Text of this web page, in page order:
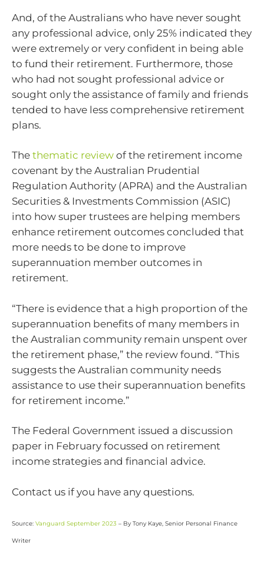
And, of the Australians who have never sought
any professional advice, only 25% indicated they
were extremely or very confident in being able
to fund their retirement. Furthermore, those
who had not sought professional advice or
sought only the assistance of family and friends
tended to have less comprehensive retirement
plans.
The thematic review of the retirement income
covenant by the Australian Prudential
Regulation Authority (APRA) and the Australian
Securities & Investments Commission (ASIC)
into how super trustees are helping members
enhance retirement outcomes concluded that
more needs to be done to improve
superannuation member outcomes in
retirement.
“There is evidence that a high proportion of the
superannuation benefits of many members in
the Australian community remain unspent over
the retirement phase,” the review found. “This
suggests the Australian community needs
assistance to use their superannuation benefits
for retirement income.”
The Federal Government issued a discussion
paper in February focussed on retirement
income strategies and financial advice.
Contact us if you have any questions.
Source: Vanguard September 2023 – By Tony Kaye, Senior Personal Finance
Writer